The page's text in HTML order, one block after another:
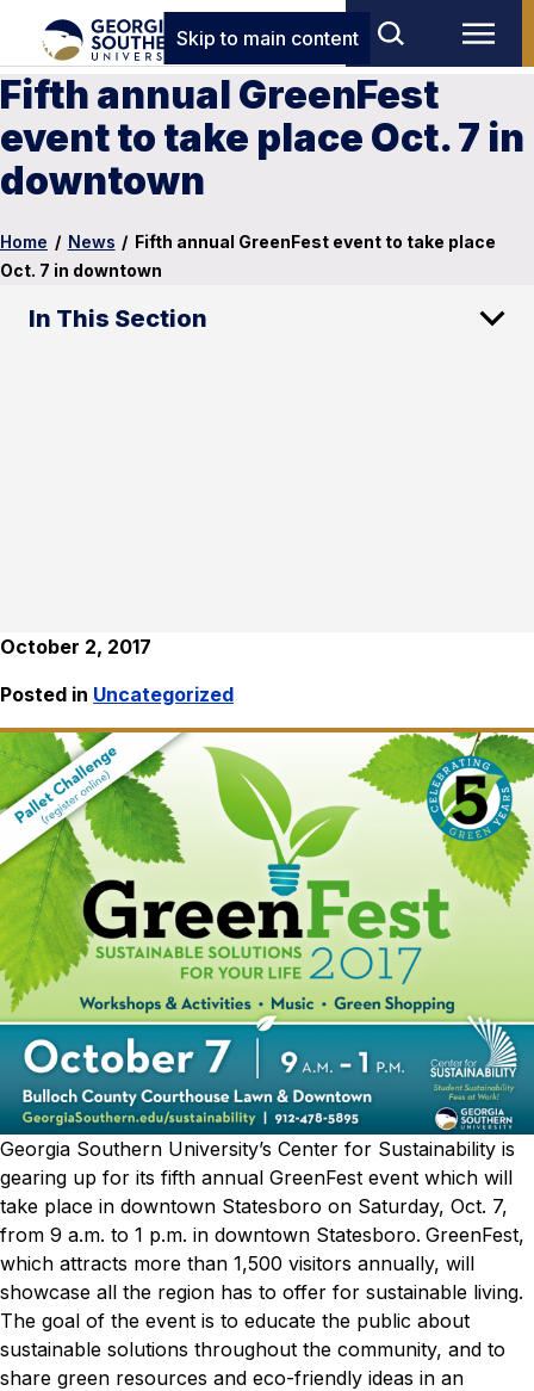
Skip to main content
Fifth annual GreenFest
event to take place Oct. 7 in
downtown
Home / News / Fifth annual GreenFest event to take place
Oct. 7 in downtown
In This Section
October 2, 2017
Posted in Uncategorized
Georgia Southern University’s Center for Sustainability is
gearing up for its fifth annual GreenFest event which will
take place in downtown Statesboro on Saturday, Oct. 7,
from 9 a.m. to 1 p.m. in downtown Statesboro. GreenFest,
which attracts more than 1,500 visitors annually, will
showcase all the region has to offer for sustainable living.
The goal of the event is to educate the public about
sustainable solutions throughout the community, and to
share green resources and eco-friendly ideas in an